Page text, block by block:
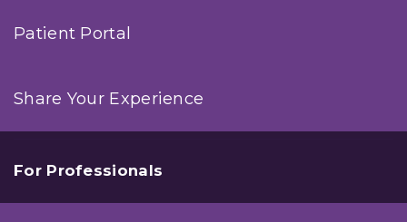
Patient Portal
Share Your Experience
For Professionals